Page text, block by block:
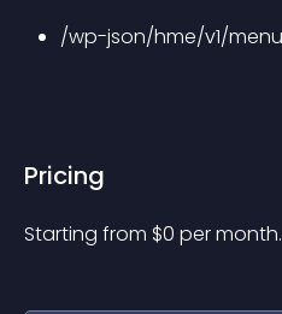
/wp-json/hme/v1/
Pricing
Starting from $0 per month.